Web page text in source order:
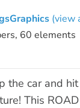
(view
60 elements
the car and
This